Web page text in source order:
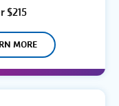
$215
MORE